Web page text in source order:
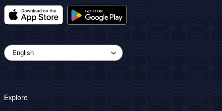
Explore